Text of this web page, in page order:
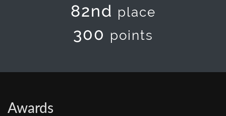
82nd place
300 points
Awards